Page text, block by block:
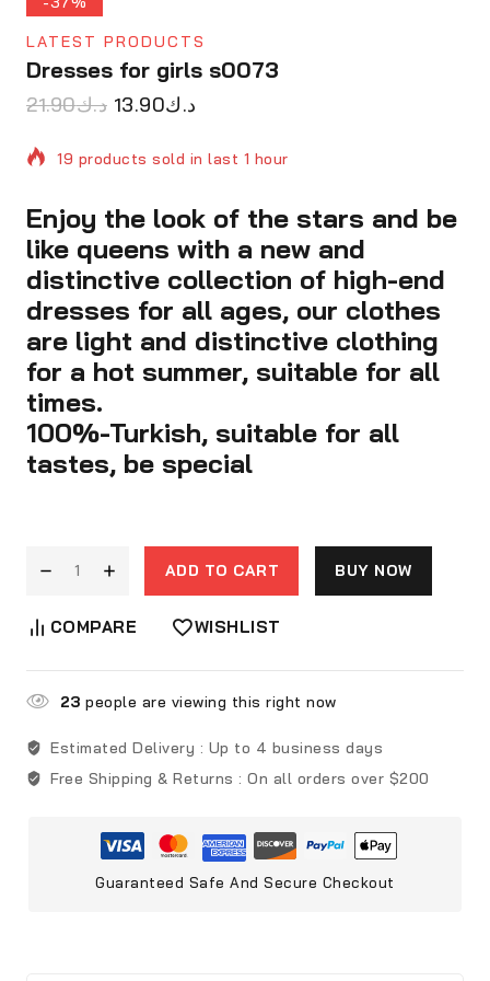
LATEST PRODUCTS
Dresses for girls s0073
د.ك21.90 د.ك13.90
19 products sold in last 1 hour
Selling fast! Over 3 people have in their cart
Enjoy the look of the stars and be
like queens with a new and
distinctive collection of high-end
dresses for all ages, our clothes
are light and distinctive clothing
for a hot summer, suitable for all
times.
100%-Turkish, suitable for all
tastes, be special
ADD TO CART BUY NOW
COMPARE WISHLIST
23 people are viewing this right now
Estimated Delivery : Up to 4 business days
Free Shipping & Returns : On all orders over $200
Guaranteed Safe And Secure Checkout